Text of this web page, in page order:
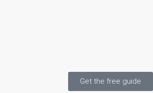
Get the free guide